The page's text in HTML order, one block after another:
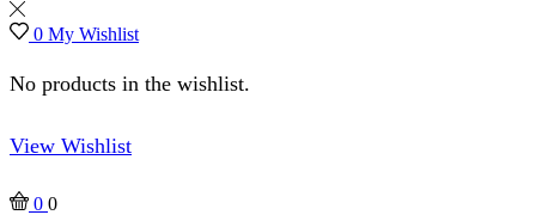
0 My Wishlist
No products in the wishlist.
View Wishlist
0 0